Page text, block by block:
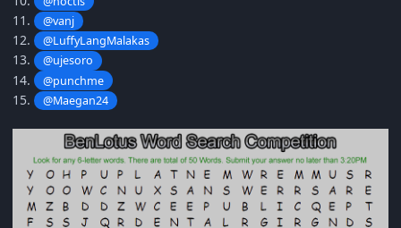
11. @vanj
12. @LuffyLangMalakas
13. @ujesoro
14. @punchme
15. @Maegan24